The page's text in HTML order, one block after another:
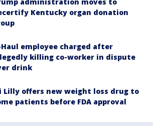
Kentucky organ donation
Haul employee charged after
killing co-worker in dispute
drink
Lilly offers new weight loss drug to
patients before FDA approval